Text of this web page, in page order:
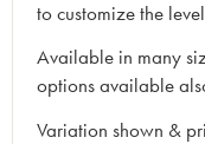
to customize the
Available in many
options available
Variation shown &